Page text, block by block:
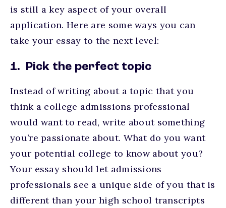
is still a key aspect of your overall
application. Here are some ways you can
take your essay to the next level:
1. Pick the perfect topic
Instead of writing about a topic that you
think a college admissions professional
would want to read, write about something
you’re passionate about. What do you want
your potential college to know about you?
Your essay should let admissions
professionals see a unique side of you that is
different than your high school transcripts